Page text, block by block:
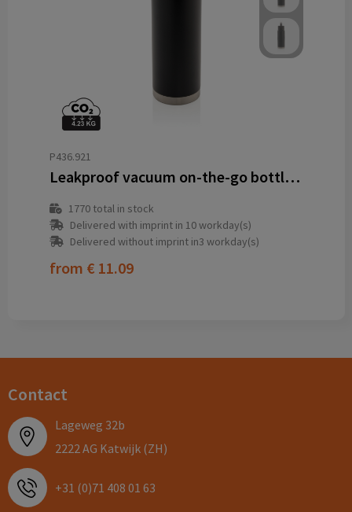
P436.921
Leakproof vacuum on-the-go bottle with handle
1770total in stock
Delivered with imprint in 10 workday(s)
Delivered without imprint in3 workday(s)
from € 11.09
Contact
Lageweg 32b
2222 AG Katwijk (ZH)
+31 (0)71 408 01 63